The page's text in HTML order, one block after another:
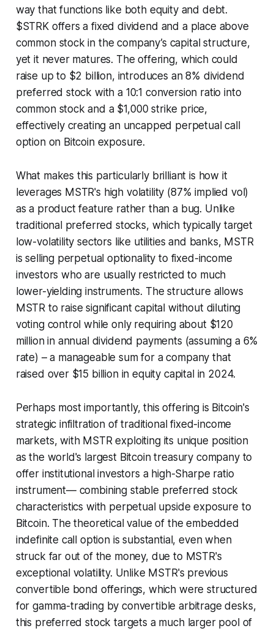
way that functions like both equity and debt.
$STRK offers a fixed dividend and a place above
common stock in the company’s capital structure,
yet it never matures. The offering, which could
raise up to $2 billion, introduces an 8% dividend
preferred stock with a 10:1 conversion ratio into
common stock and a $1,000 strike price,
effectively creating an uncapped perpetual call
option on Bitcoin exposure.
What makes this particularly brilliant is how it
leverages MSTR's high volatility (87% implied vol)
as a product feature rather than a bug. Unlike
traditional preferred stocks, which typically target
low-volatility sectors like utilities and banks, MSTR
is selling perpetual optionality to fixed-income
investors who are usually restricted to much
lower-yielding instruments. The structure allows
MSTR to raise significant capital without diluting
voting control while only requiring about $120
million in annual dividend payments (assuming a 6%
rate) – a manageable sum for a company that
raised over $15 billion in equity capital in 2024.
Perhaps most importantly, this offering is Bitcoin's
strategic infiltration of traditional fixed-income
markets, with MSTR exploiting its unique position
as the world's largest Bitcoin treasury company to
offer institutional investors a high-Sharpe ratio
instrument— combining stable preferred stock
characteristics with perpetual upside exposure to
Bitcoin. The theoretical value of the embedded
indefinite call option is substantial, even when
struck far out of the money, due to MSTR's
exceptional volatility. Unlike MSTR's previous
convertible bond offerings, which were structured
for gamma-trading by convertible arbitrage desks,
this preferred stock targets a much larger pool of